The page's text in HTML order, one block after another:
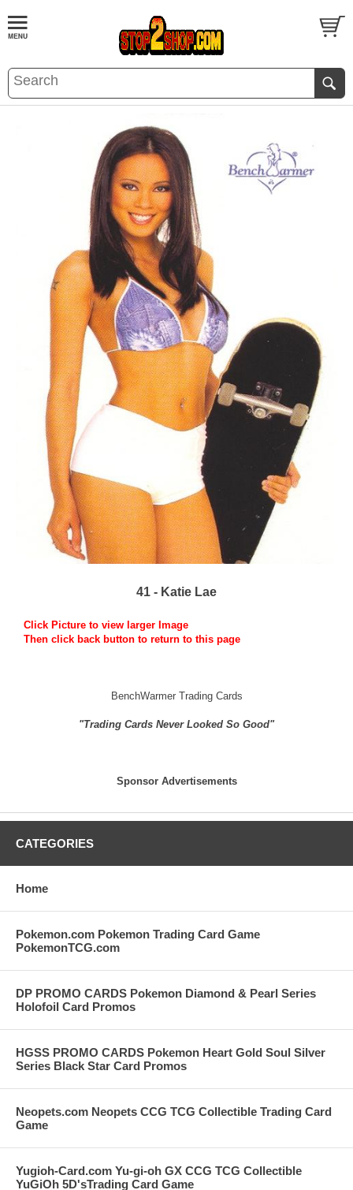
41 - Katie Lae
Click Picture to view larger Image
Then click back button to return to this page
BenchWarmer Trading Cards
"Trading Cards Never Looked So Good"
Sponsor Advertisements
CATEGORIES
Home
Pokemon.com Pokemon Trading Card Game
PokemonTCG.com
DP PROMO CARDS Pokemon Diamond & Pearl Series
Holofoil Card Promos
HGSS PROMO CARDS Pokemon Heart Gold Soul Silver
Series Black Star Card Promos
Neopets.com Neopets CCG TCG Collectible Trading Card
Game
Yugioh-Card.com Yu-gi-oh GX CCG TCG Collectible
YuGiOh 5D'sTrading Card Game